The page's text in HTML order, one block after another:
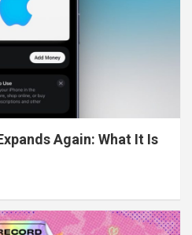
Again: What It Is